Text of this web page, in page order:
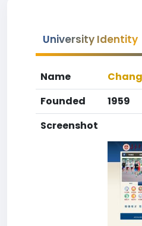
University Identity
Name
Founded
1959
Screenshot